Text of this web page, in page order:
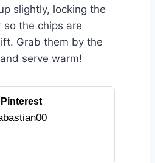
slightly, locking the
the chips are
Grab them by the
serve warm!